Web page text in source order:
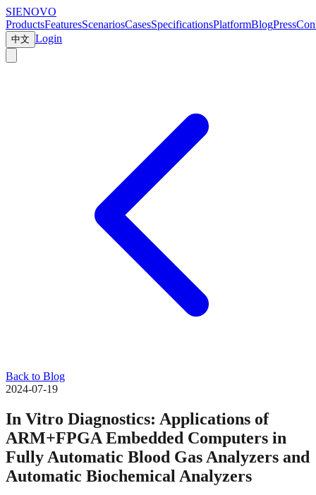
SIENOVO
ProductsFeaturesScenariosCasesSpecificationsPlatformBlogPress
中文 Login
Back to Blog
2024-07-19
In Vitro Diagnostics: Applications of
ARM+FPGA Embedded Computers in
Fully Automatic Blood Gas Analyzers and
Automatic Biochemical Analyzers